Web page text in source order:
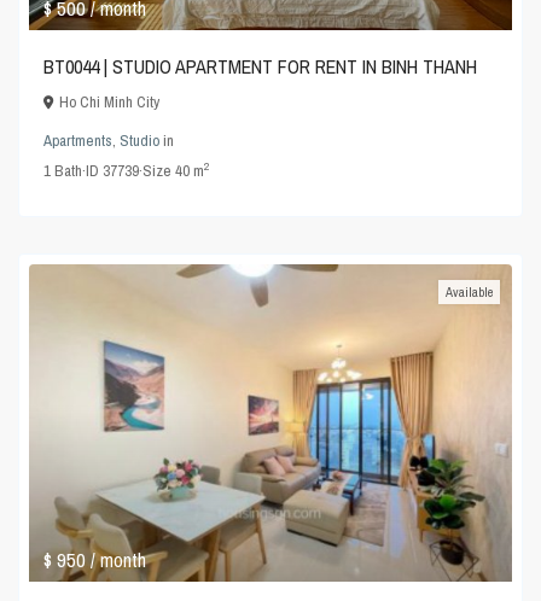
$ 500/ month
BT0044 | STUDIO APARTMENT FOR RENT IN BINH THANH
Ho Chi Minh City
Apartments, Studioin
1Bath·ID 37739·Size40 m2
$ 950/ month
Available